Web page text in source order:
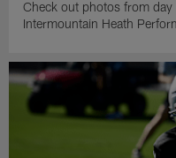
Check out photos from
Intermountain Heath